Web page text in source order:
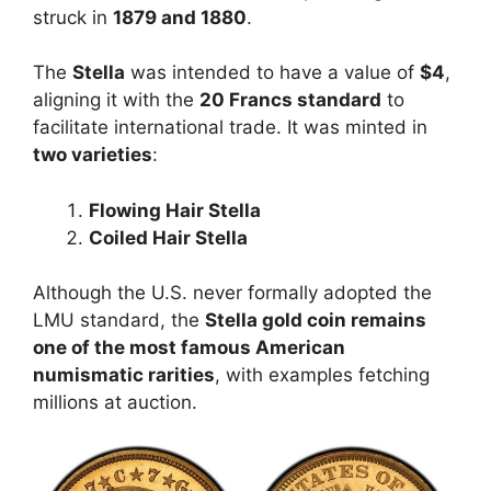
struck in 1879 and 1880.
The Stella was intended to have a value of $4,
aligning it with the 20 Francs standard to
facilitate international trade. It was minted in
two varieties:
Flowing Hair Stella
Coiled Hair Stella
Although the U.S. never formally adopted the
LMU standard, the Stella gold coin remains
one of the most famous American
numismatic rarities, with examples fetching
millions at auction.